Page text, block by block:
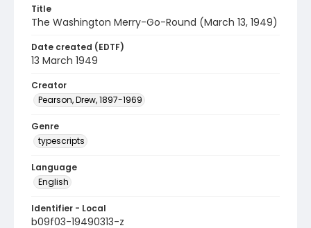
Title
The Washington Merry-Go-Round (March 13, 1949)
Date created (EDTF)
13 March 1949
Creator
Pearson, Drew, 1897-1969
Genre
typescripts
Language
English
Identifier - Local
b09f03-19490313-z